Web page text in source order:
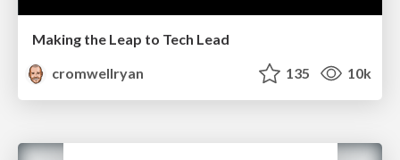
Making the Leap to Tech Lead
cromwellryan
135 10k